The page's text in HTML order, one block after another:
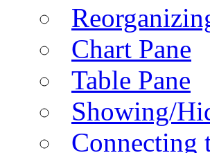
Chart Pane
Table Pane
Showing/
Connecting